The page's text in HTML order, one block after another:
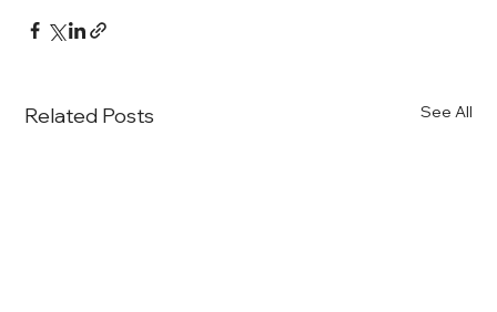
Related Posts See All